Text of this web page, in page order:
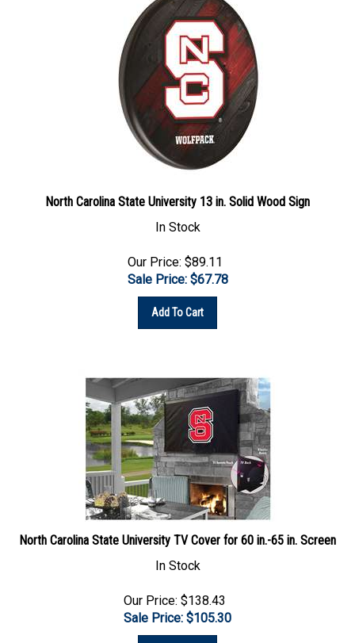
In Stock
Sale Price: $67.78
Add To Cart
North Carolina State University TV Cover for 60 in.-65 in. Screen
In Stock
Sale Price: $105.30
Add To Cart